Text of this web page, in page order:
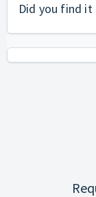
Did you find it